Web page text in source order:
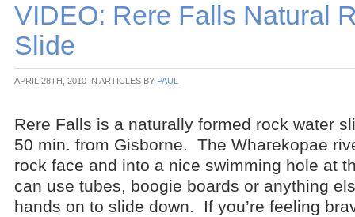
VIDEO: Rere Falls Natural
Slide
APRIL 28TH, 2010 IN ARTICLES BY PAUL
Rere Falls is a naturally formed rock water
50 min. from Gisborne. The Wharekopae
rock face and into a nice swimming hole at
can use tubes, boogie boards or anything
hands on to slide down. If you’re feeling